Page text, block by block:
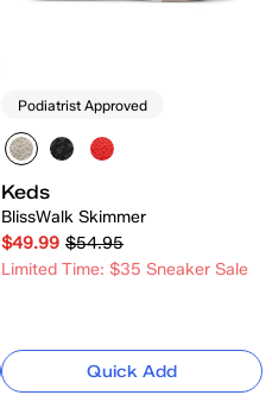
Podiatrist Approved
Keds
BlissWalk Skimmer
$49.99 $54.95
Limited Time: $35 Sneaker Sale
Quick Add